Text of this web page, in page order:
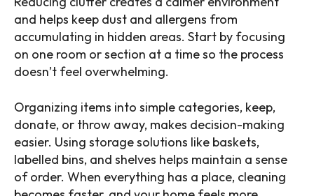
and helps keep dust and allergens from
accumulating in hidden areas. Start by focusing
on one room or section at a time so the process
doesn’t feel overwhelming.
Organizing items into simple categories, keep,
donate, or throw away, makes decision-making
easier. Using storage solutions like baskets,
labelled bins, and shelves helps maintain a sense
of order. When everything has a place, cleaning